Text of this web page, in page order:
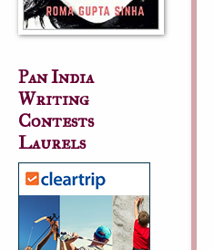
Pan India
Writing
Contests
Laurels